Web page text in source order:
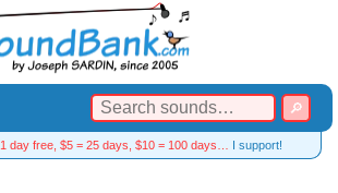
1 day free, $5 = 25 days, $10 = 100 days… I support!